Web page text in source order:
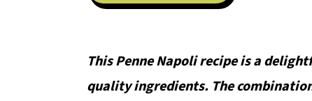
This Penne Napoli recipe is a
quality ingredients. The